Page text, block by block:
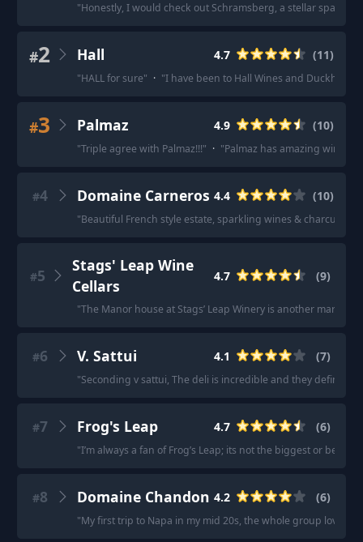
"Honestly, I would check out Schramsberg, a stellar
#2 Hall 4.7 (11)
"HALL for sure" · "I have been to Hall Wines and Duckhorn
#3 Palmaz 4.9 (10)
"Triple agree with Palmaz!!!" · "Palmaz has amazing wine
#4 Domaine Carneros 4.4 (10)
"Beautiful French style estate, sparkling wines &
#5
Stags' Leap Wine
Cellars
4.7 (9)
"The Manor house at Stags’ Leap Winery is another marvel
#6 V. Sattui 4.1 (7)
"Seconding v sattui, The deli is incredible and they
#7 Frog's Leap 4.7 (6)
"I’m always a fan of Frog’s Leap; its not the biggest or best,
#8 Domaine Chandon 4.2 (6)
"My first trip to Napa in my mid 20s, the whole group loved